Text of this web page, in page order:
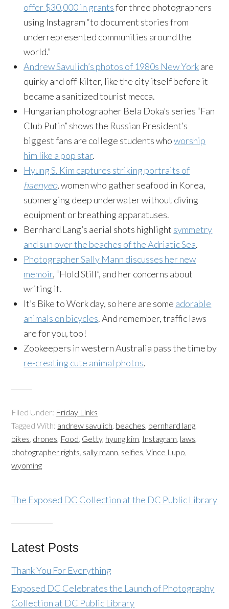
offer $30,000 in grantsfor three photographers
using Instagram “to document stories from
underrepresented communities around the
world.”
Andrew Savulich’s photos of 1980s New Yorkare
quirky and off-kilter, like the city itself before it
became a sanitized tourist mecca.
Hungarian photographer Bela Doka’s series “Fan
Club Putin” shows the Russian President’s
biggest fans are college students whoworship
him like a pop star.
Hyung S. Kim captures striking portraits of
haenyeo, women who gather seafood in Korea,
submerging deep underwater without diving
equipment or breathing apparatuses.
Bernhard Lang’s aerial shots highlight symmetry
and sun over the beaches of the Adriatic Sea.
Photographer Sally Mann discusses her new
memoir, “Hold Still”, and her concerns about
writing it.
It’s Bike to Work day, so here are some adorable
animals on bicycles. And remember, traffic laws
are for you, too!
Zookeepers in western Australia pass the time by
re-creating cute animal photos.
Filed Under: Friday Links
Tagged With: andrew savulich, beaches, bernhard lang,
bikes, drones, Food, Getty, hyung kim, Instagram, laws,
photographer rights, sally mann, selfies,Vince Lupo,
wyoming
The Exposed DC Collection at the DC Public Library
Latest Posts
Thank You For Everything
Exposed DC Celebrates the Launch of Photography
Collection at DC Public Library